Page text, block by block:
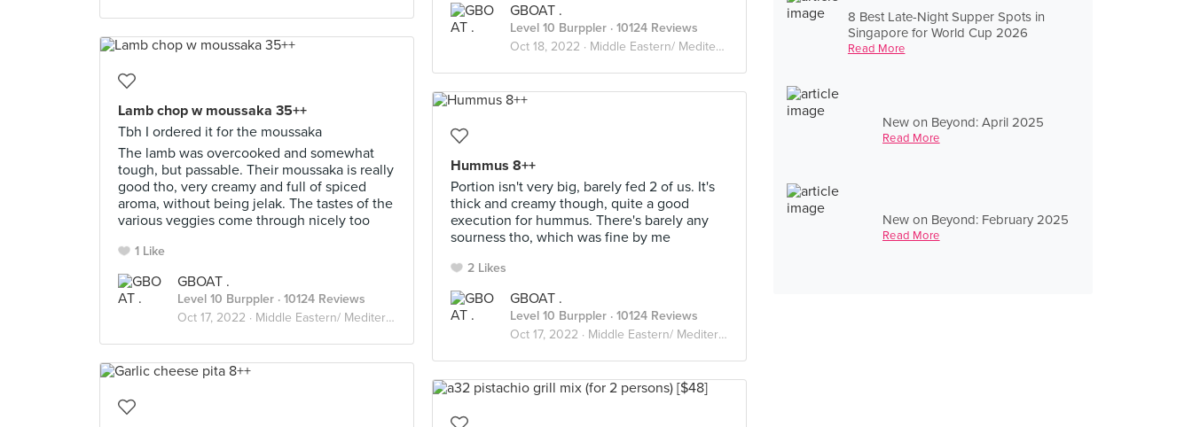
8 Best Late-Night Supper Spots in
Singapore for World Cup 2026
Read More
New on Beyond: April 2025
Read More
New on Beyond: February 2025
Read More
GBOAT .
Level 10 Burppler · 10124 Reviews
Oct 18, 2022 · Middle Eastern/ Mediterranean
Lamb chop w moussaka 35++
Tbh I ordered it for the moussaka
The lamb was overcooked and somewhat
tough, but passable. Their moussaka is really
good tho, very creamy and full of spiced
aroma, without being jelak. The tastes of the
various veggies come through nicely too
1 Like
GBOAT .
Level 10 Burppler · 10124 Reviews
Oct 17, 2022 · Middle Eastern/ Mediterranean
Hummus 8++
Portion isn't very big, barely fed 2 of us. It's
thick and creamy though, quite a good
execution for hummus. There's barely any
sourness tho, which was fine by me
2 Likes
GBOAT .
Level 10 Burppler · 10124 Reviews
Oct 17, 2022 · Middle Eastern/ Mediterranean